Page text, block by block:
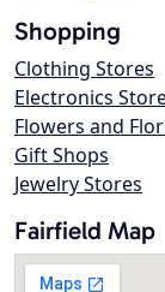
Shopping
Clothing Stores
Electronics
Flowers and
Gift Shops
Jewelry Stores
Fairfield Map